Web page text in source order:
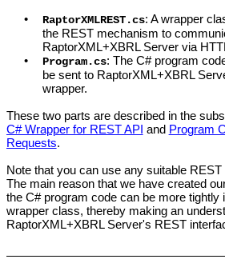
•
RaptorXMLREST.cs: A wrapper
the REST mechanism to
RaptorXML+XBRL Server via
•
Program.cs: The C# program
be sent to RaptorXML+XBRL
wrapper.
These two parts are described in the
C# Wrapper for REST API and Program
Requests.
Note that you can use any suitable
The main reason that we have created
the C# program code can be more tightly
wrapper class, thereby making an
RaptorXML+XBRL Server's REST